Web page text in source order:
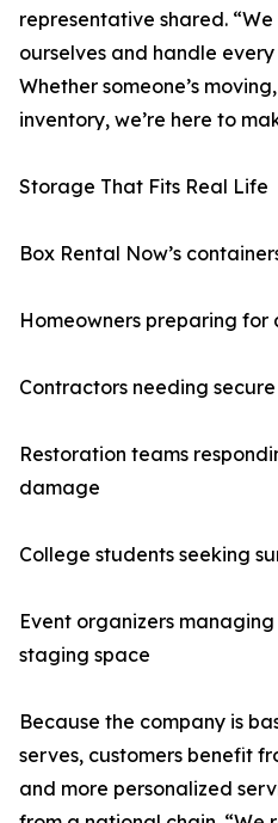
representative shared.
ourselves and handle
Whether someone’s
inventory, we’re here to
Storage That Fits Real Life
Box Rental Now’s
Homeowners preparing for
Contractors needing
Restoration teams
damage
College students seeking
Event organizers
staging space
Because the company is
serves, customers benefit
and more personalized